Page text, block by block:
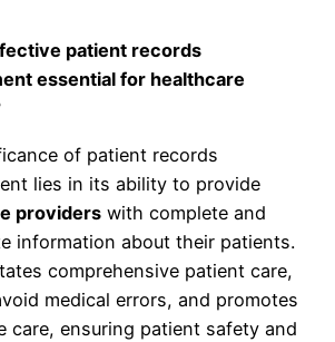
patient records
essential for healthcare
of patient records
lies in its ability to provide
providers with complete and
information about their patients.
comprehensive patient care,
medical errors, and promotes
care, ensuring patient safety and